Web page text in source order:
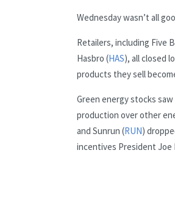
Wednesday wasn’t all
Retailers, including Five
Hasbro (HAS), all closed
products they sell
Green energy stocks
production over other
and Sunrun (RUN)
incentives President